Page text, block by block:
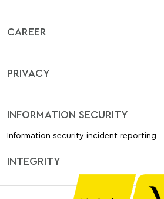
CAREER
PRIVACY
INFORMATION SECURITY
Information security incident reporting
INTEGRITY